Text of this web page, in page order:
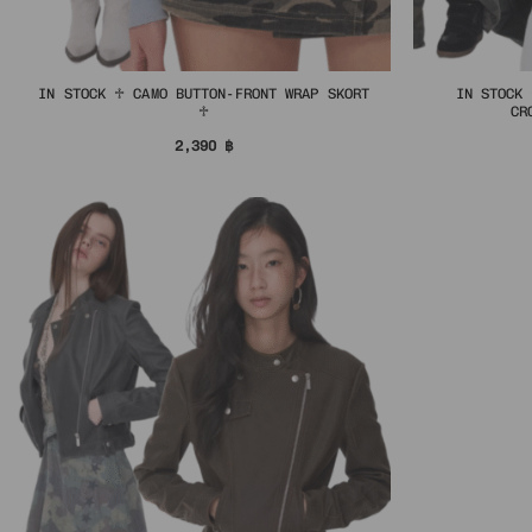
IN STOCK ♱ CAMO BUTTON-FRONT WRAP SKORT
♱
2,390 ฿
IN STOCK